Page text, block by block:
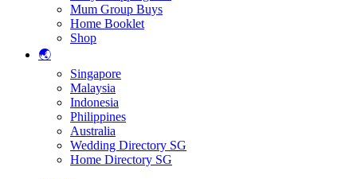
Mum Group Buys
Home Booklet
Shop
🌏
Singapore
Malaysia
Indonesia
Philippines
Australia
Wedding Directory SG
Home Directory SG